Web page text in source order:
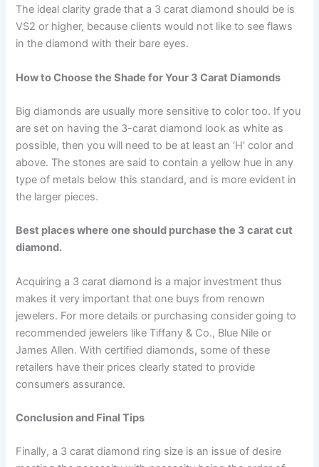
The ideal clarity grade that a 3 carat diamond should be is
VS2 or higher, because clients would not like to see flaws
in the diamond with their bare eyes.
How to Choose the Shade for Your 3 Carat Diamonds
Big diamonds are usually more sensitive to color too. If you
are set on having the 3-carat diamond look as white as
possible, then you will need to be at least an ‘H’ color and
above. The stones are said to contain a yellow hue in any
type of metals below this standard, and is more evident in
the larger pieces.
Best places where one should purchase the 3 carat cut
diamond.
Acquiring a 3 carat diamond is a major investment thus
makes it very important that one buys from renown
jewelers. For more details or purchasing consider going to
recommended jewelers like Tiffany & Co., Blue Nile or
James Allen. With certified diamonds, some of these
retailers have their prices clearly stated to provide
consumers assurance.
Conclusion and Final Tips
Finally, a 3 carat diamond ring size is an issue of desire